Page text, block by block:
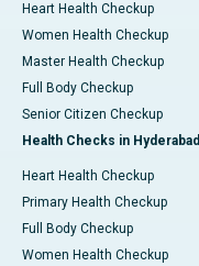
Heart Health Checkup
Women Health Checkup
Master Health Checkup
Full Body Checkup
Senior Citizen Checkup
Health Checks in Hyderabad
Heart Health Checkup
Primary Health Checkup
Full Body Checkup
Women Health Checkup